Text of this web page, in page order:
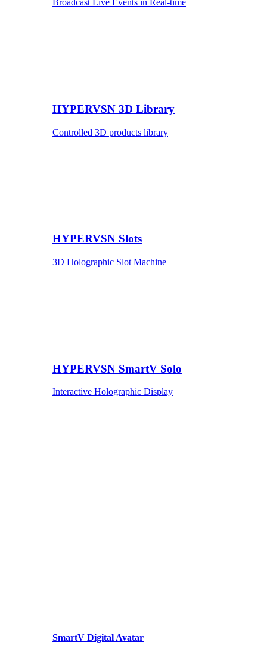
Broadcast Live Events in Real-time
HYPERVSN 3D Library
Controlled 3D products library
HYPERVSN Slots
3D Holographic Slot Machine
HYPERVSN SmartV Solo
Interactive Holographic Display
SmartV Digital Avatar